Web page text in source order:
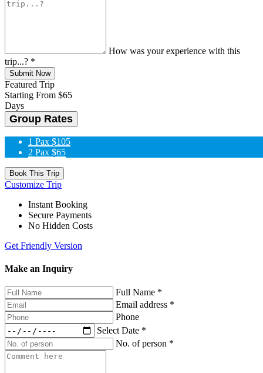
How was your experience with this
trip...? *
Submit Now
Featured Trip
Starting From $65
Days
Group Rates
1 Pax $105
2 Pax $65
Book This Trip
Customize Trip
Instant Booking
Secure Payments
No Hidden Costs
Get Friendly Version
Make an Inquiry
Full Name *
Email address *
Phone
Select Date *
No. of person *